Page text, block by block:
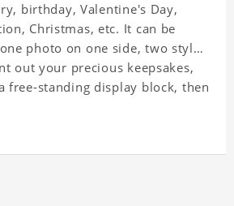
birthday, Valentine's Day,
Christmas, etc. It can be
photo on one side, two styles
out your precious keepsakes,
free-standing display block, then
print.